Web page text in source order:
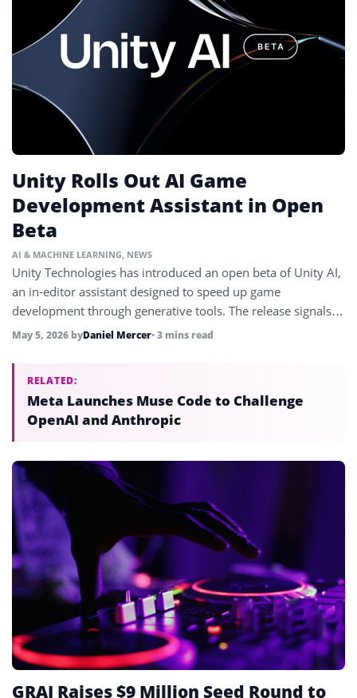
Unity Rolls Out AI Game
Development Assistant in Open
Beta
AI & MACHINE LEARNING, NEWS
Unity Technologies has introduced an open beta of Unity AI,
an in-editor assistant designed to speed up game
development through generative tools. The release signals
deeper integration of AI into game creation workflows.
May 5, 2026 byDaniel Mercer• 3 mins read
RELATED:
Meta Launches Muse Code to Challenge
OpenAI and Anthropic
GRAI Raises $9 Million Seed Round to